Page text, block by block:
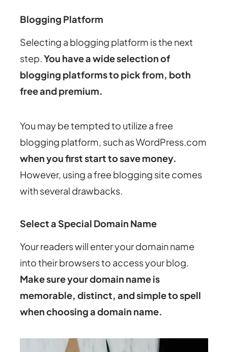
Blogging Platform
Selecting a blogging platform is the next
step.You have a wide selection of
blogging platforms to pick from, both
free and premium.
You may be tempted to utilize a free
blogging platform, such as WordPress.com
when you first start to save money.
However, using a free blogging site comes
with several drawbacks.
Select a Special Domain Name
Your readers will enter your domain name
into their browsers to access your blog.
Make sure your domain name is
memorable, distinct, and simple to spell
when choosing a domain name.